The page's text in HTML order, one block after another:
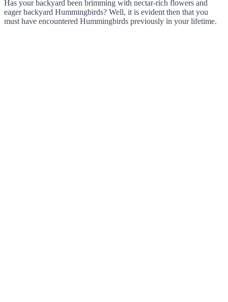
Has your backyard been brimming with nectar-rich flowers and
eager backyard Hummingbirds? Well, it is evident then that you
must have encountered Hummingbirds previously in your lifetime.